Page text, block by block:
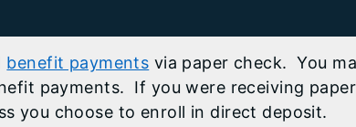
benefit payments via paper check. You
payments. If you were receiving
you choose to enroll in direct deposit.